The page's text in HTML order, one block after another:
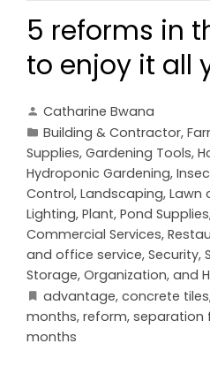
5 reforms in
to enjoy it all
Catharine Bwana
Building & Contractor,
Supplies, Gardening Tools,
Hydroponic Gardening,
Control, Landscaping, Lawn
Lighting, Plant, Pond Supplies
Commercial Services,
and office service, Security,
Storage, Organization, and
advantage, concrete tiles
months, reform, separation
months